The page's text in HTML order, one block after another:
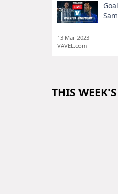
13 Mar 2023
VAVEL.com
THIS